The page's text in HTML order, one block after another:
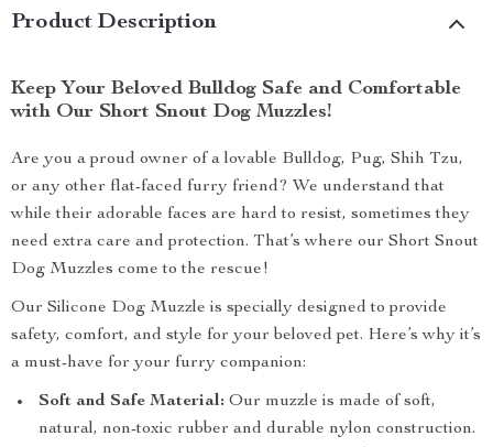
Product Description
Keep Your Beloved Bulldog Safe and Comfortable
with Our Short Snout Dog Muzzles!
Are you a proud owner of a lovable Bulldog, Pug, Shih Tzu,
or any other flat-faced furry friend? We understand that
while their adorable faces are hard to resist, sometimes they
need extra care and protection. That’s where our Short Snout
Dog Muzzles come to the rescue!
Our Silicone Dog Muzzle is specially designed to provide
safety, comfort, and style for your beloved pet. Here’s why it’s
a must-have for your furry companion:
Soft and Safe Material: Our muzzle is made of soft,
natural, non-toxic rubber and durable nylon construction.